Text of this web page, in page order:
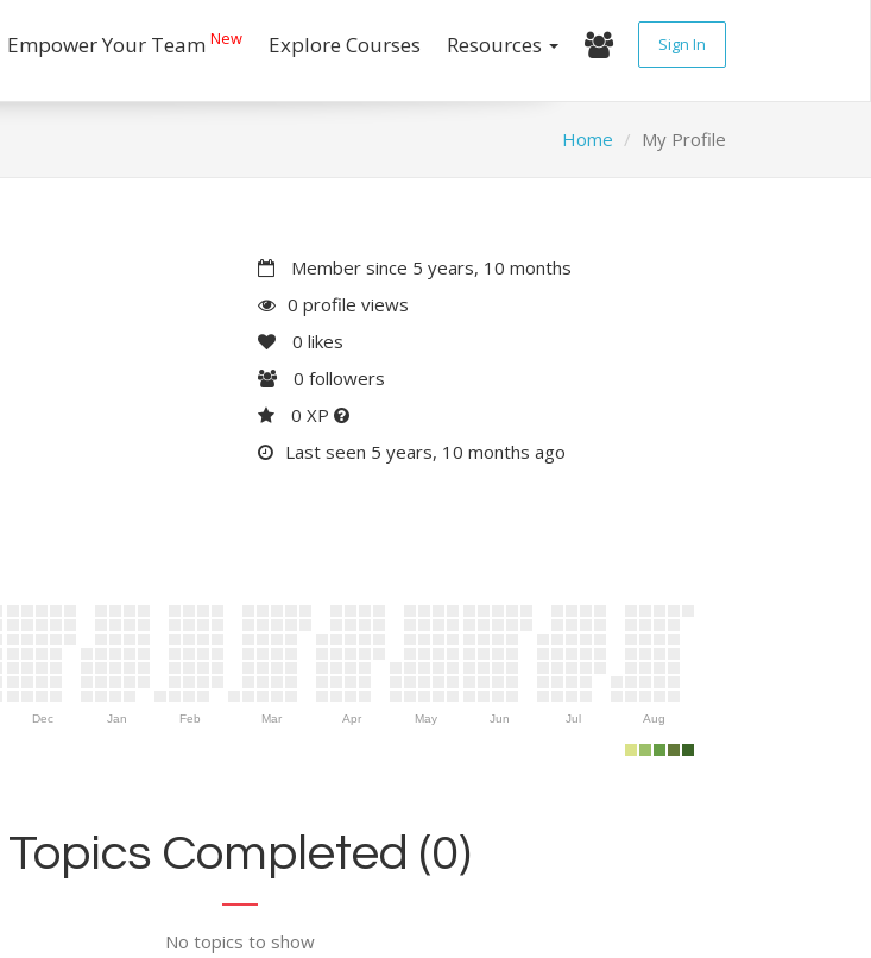
Empower Your Team New Explore Courses Resources Sign In
Home My Profile
Member since 5 years, 10 months
0 profile views
0 likes
0 followers
0 XP
Last seen 5 years, 10 months ago
Dec Jan Feb Mar Apr May Jun Jul Aug
Topics Completed (0)
No topics to show